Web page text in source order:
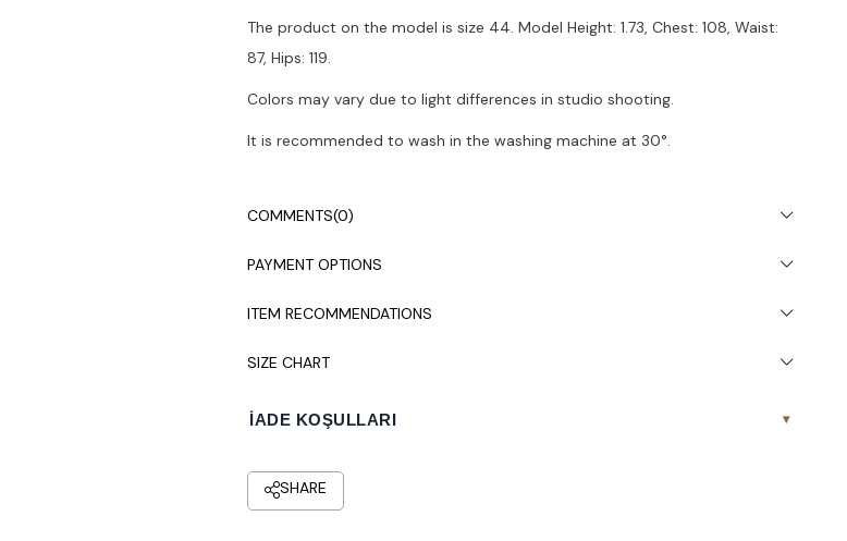
The product on the model is size 44. Model Height: 1.73, Chest: 108, Waist:
87, Hips: 119.
Colors may vary due to light differences in studio shooting.
It is recommended to wash in the washing machine at 30°.
COMMENTS(0)
PAYMENT OPTIONS
ITEM RECOMMENDATIONS
SIZE CHART
İADE KOŞULLARI ▾